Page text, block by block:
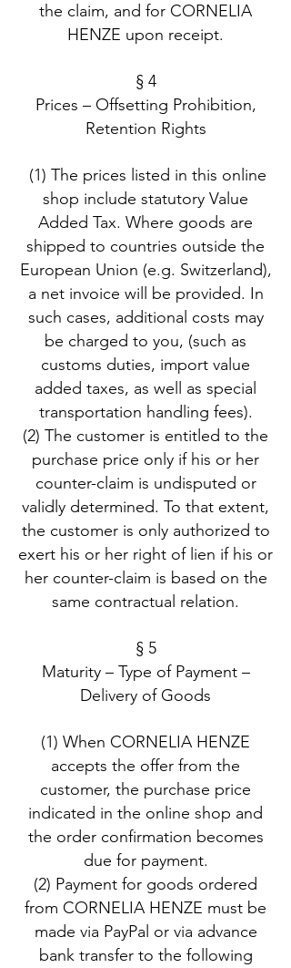
the claim, and for CORNELIA
HENZE upon receipt.
§ 4
Prices – Offsetting Prohibition,
Retention Rights
(1) The prices listed in this online
shop include statutory Value
Added Tax. Where goods are
shipped to countries outside the
European Union (e.g. Switzerland),
a net invoice will be provided. In
such cases, additional costs may
be charged to you, (such as
customs duties, import value
added taxes, as well as special
transportation handling fees).
(2) The customer is entitled to the
purchase price only if his or her
counter-claim is undisputed or
validly determined. To that extent,
the customer is only authorized to
exert his or her right of lien if his or
her counter-claim is based on the
same contractual relation.
§ 5
Maturity – Type of Payment –
Delivery of Goods
(1) When CORNELIA HENZE
accepts the offer from the
customer, the purchase price
indicated in the online shop and
the order confirmation becomes
due for payment.
(2) Payment for goods ordered
from CORNELIA HENZE must be
made via PayPal or via advance
bank transfer to the following